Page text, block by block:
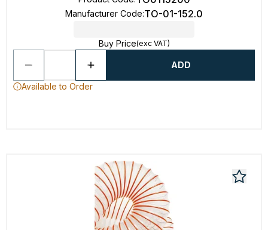
Manufacturer Code:TO-01-152.0
Buy Price(exc VAT)
ADD
Available to Order